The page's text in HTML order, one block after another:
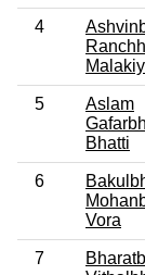
4
5
Aslam
Bhatti
6
Vora
7